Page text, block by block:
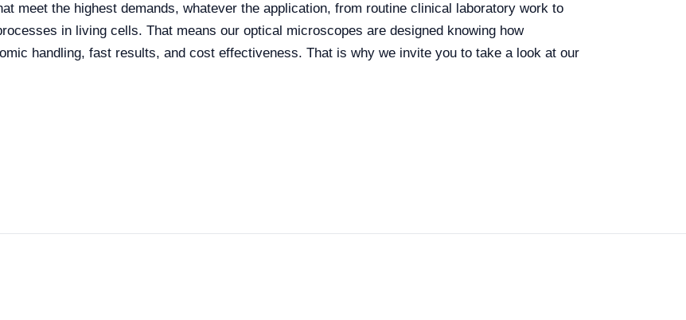
meet the highest demands, whatever the application, from routine clinical laboratory work to
in living cells. That means our optical microscopes are designed knowing how
handling, fast results, and cost effectiveness. That is why we invite you to take a look at our